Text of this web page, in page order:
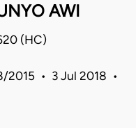
AWI
(HC)
2015 • 3 Jul 2018 •